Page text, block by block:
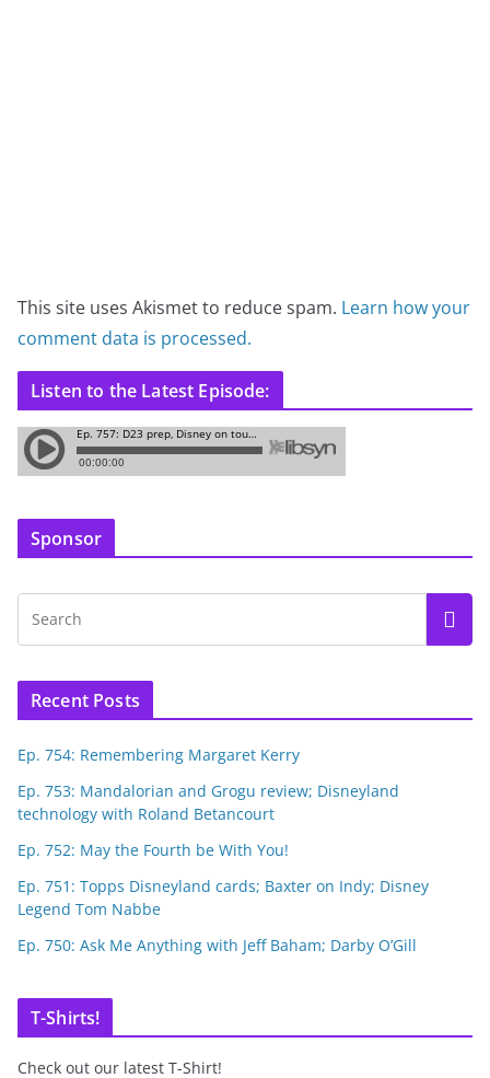
This site uses Akismet to reduce spam. Learn how your
comment data is processed.
Listen to the Latest Episode:
Sponsor
Recent Posts
Ep. 754: Remembering Margaret Kerry
Ep. 753: Mandalorian and Grogu review; Disneyland
technology with Roland Betancourt
Ep. 752: May the Fourth be With You!
Ep. 751: Topps Disneyland cards; Baxter on Indy; Disney
Legend Tom Nabbe
Ep. 750: Ask Me Anything with Jeff Baham; Darby O’Gill
T-Shirts!
Check out our latest T-Shirt!